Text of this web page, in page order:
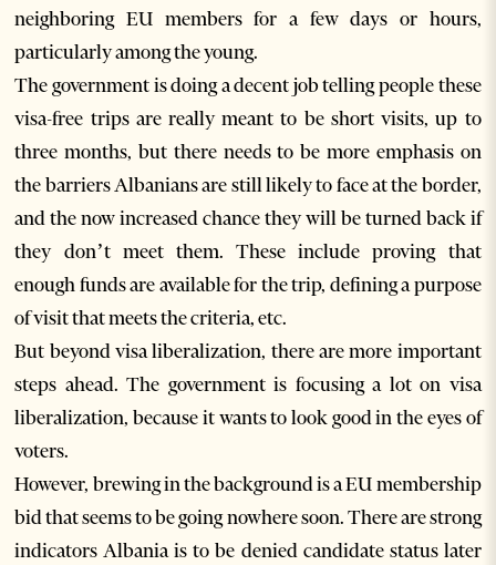
neighboring EU members for a few days or hours,
particularly among the young.
The government is doing a decent job telling people these
visa-free trips are really meant to be short visits, up to
three months, but there needs to be more emphasis on
the barriers Albanians are still likely to face at the border,
and the now increased chance they will be turned back if
they don’t meet them. These include proving that
enough funds are available for the trip, defining a purpose
of visit that meets the criteria, etc.
But beyond visa liberalization, there are more important
steps ahead. The government is focusing a lot on visa
liberalization, because it wants to look good in the eyes of
voters.
However, brewing in the background is a EU membership
bid that seems to be going nowhere soon. There are strong
indicators Albania is to be denied candidate status later